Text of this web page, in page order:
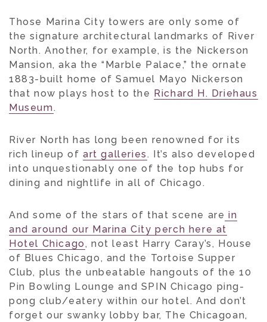
Those Marina City towers are only some of
the signature architectural landmarks of River
North. Another, for example, is the Nickerson
Mansion, aka the “Marble Palace,” the ornate
1883-built home of Samuel Mayo Nickerson
that now plays host to the Richard H. Driehaus
Museum.
River North has long been renowned for its
rich lineup of art galleries. It’s also developed
into unquestionably one of the top hubs for
dining and nightlife in all of Chicago.
And some of the stars of that scene are in
and around our Marina City perch here at
Hotel Chicago, not least Harry Caray’s, House
of Blues Chicago, and the Tortoise Supper
Club, plus the unbeatable hangouts of the 10
Pin Bowling Lounge and SPIN Chicago ping-
pong club/eatery within our hotel. And don’t
forget our swanky lobby bar, The Chicagoan,